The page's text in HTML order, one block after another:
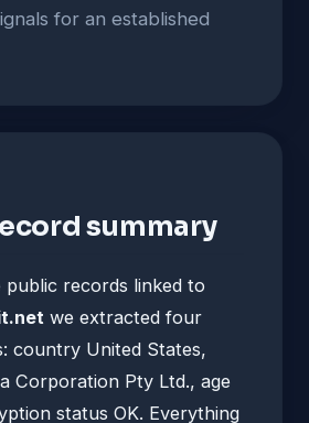
for an established
summary
public records linked to
we extracted four
country United States,
Corporation Pty Ltd., age
status OK. Everything